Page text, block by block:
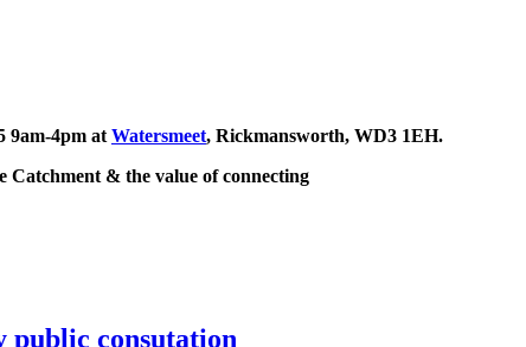
9am-4pm at Watersmeet, Rickmansworth, WD3 1EH.
Catchment & the value of connecting
public consutation